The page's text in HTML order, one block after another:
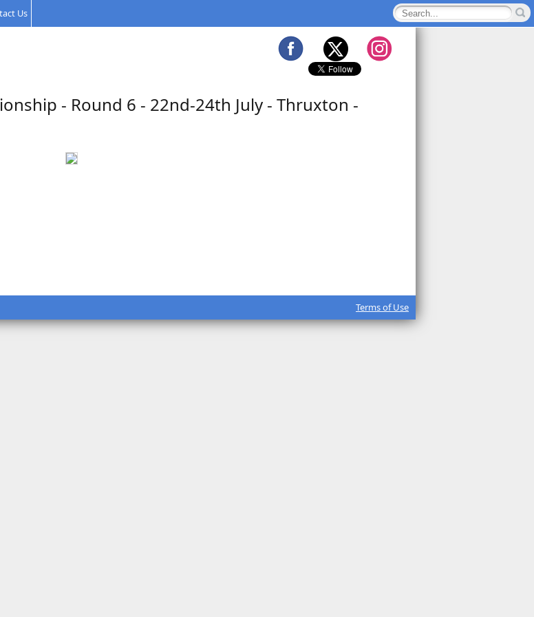
Us
- Round 6 - 22nd-24th July - Thruxton -
Terms of Use